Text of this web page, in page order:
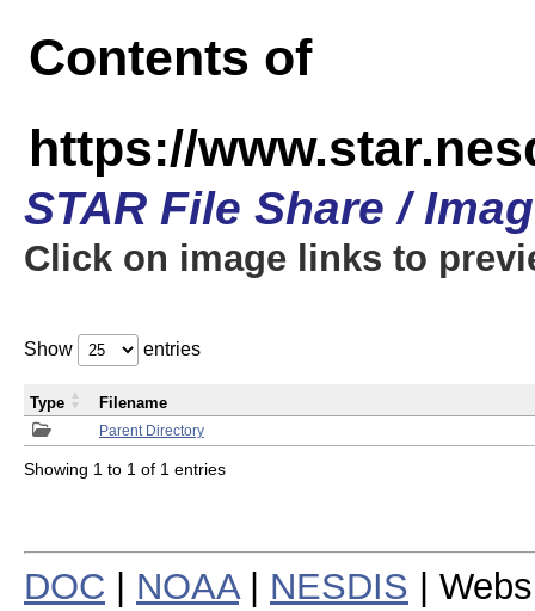
Contents of
https://
STAR File Share /
Click on image links to
Show entries
Parent Directory
Type Filename
Showing 1 to 1 of 1 entries
DOC NOAA| NESDIS |